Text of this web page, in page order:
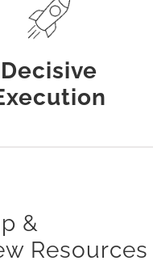
Decisive
&
Resources